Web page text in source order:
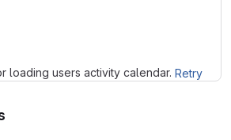
loading users activity calendar. Retry